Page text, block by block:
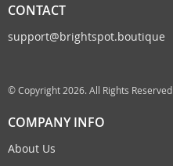
CONTACT
support@brightspot.boutique
© Copyright 2026. All Rights Reserved
COMPANY INFO
About Us